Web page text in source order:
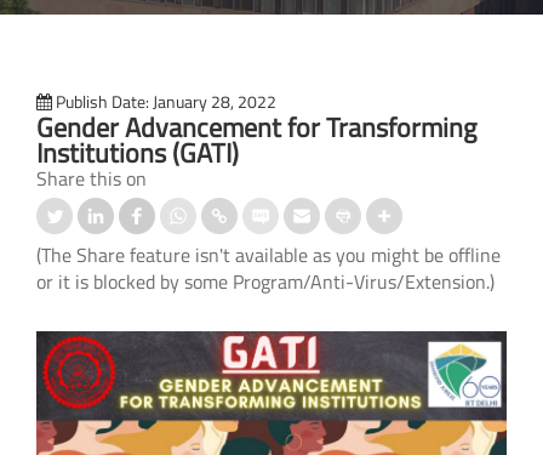
Publish Date: January 28, 2022
Gender Advancement for Transforming
Institutions (GATI)
Share this on
(The Share feature isn't available as you might be offline
or it is blocked by some Program/Anti-Virus/Extension.)